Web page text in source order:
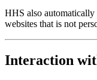
HHS also
websites that is not
Interaction